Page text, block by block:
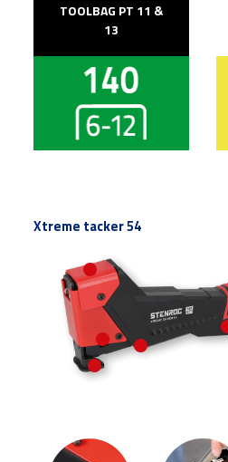
TOOLBAG PT 11 &
13
Xtreme tacker 54